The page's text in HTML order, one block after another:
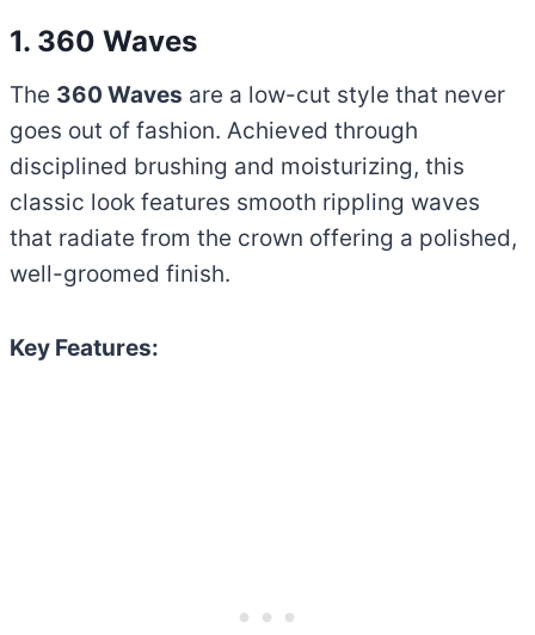
1. 360 Waves
The 360 Waves are a low-cut style that never
goes out of fashion. Achieved through
disciplined brushing and moisturizing, this
classic look features smooth rippling waves
that radiate from the crown offering a polished,
well-groomed finish.
Key Features: